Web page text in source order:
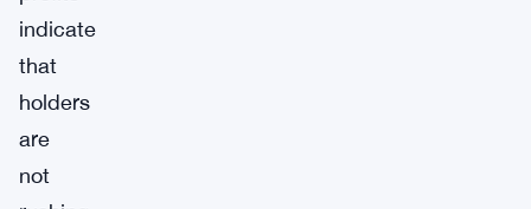
indicate
that
holders
are
not